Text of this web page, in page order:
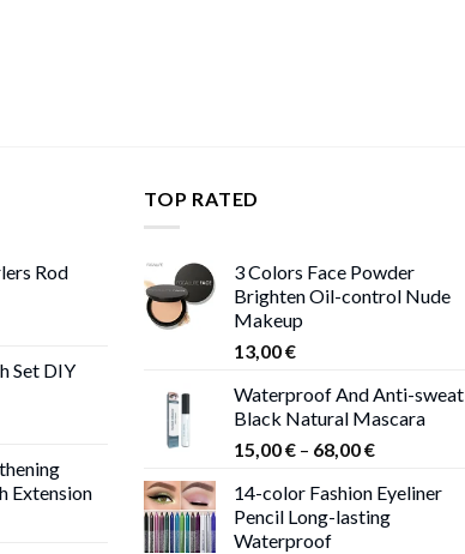
Rod
€
Set DIY
Extension
TOP RATED
3 Colors Face Powder
Brighten Oil-control Nude
Makeup
13,00€
Waterproof And Anti-sweat
Black Natural Mascara
15,00€ – 68,00€Price
15,00 €
through
14-color Fashion Eyeliner
Pencil Long-lasting
Waterproof